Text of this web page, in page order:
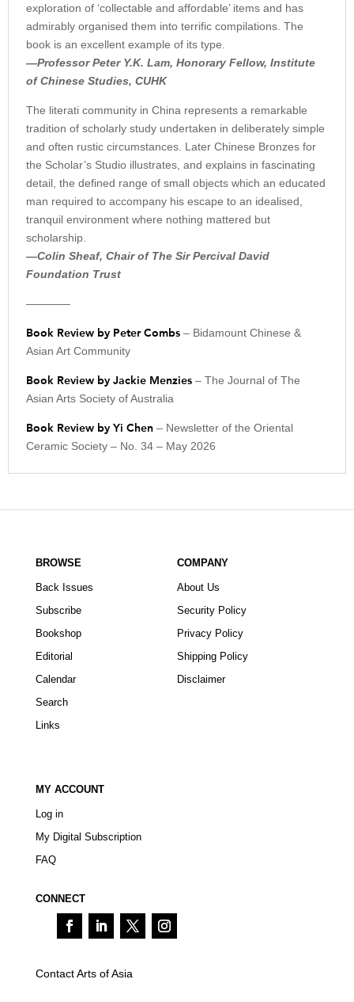
exploration of ‘collectable and affordable’ items and has
admirably organised them into terrific compilations. The
book is an excellent example of its type.
—Professor Peter Y.K. Lam, Honorary Fellow, Institute
of Chinese Studies, CUHK
The literati community in China represents a remarkable
tradition of scholarly study undertaken in deliberately simple
and often rustic circumstances. Later Chinese Bronzes for
the Scholar’s Studio illustrates, and explains in fascinating
detail, the defined range of small objects which an educated
man required to accompany his escape to an idealised,
tranquil environment where nothing mattered but
scholarship.
—Colin Sheaf, Chair of The Sir Percival David
Foundation Trust
————
Book Review by Peter Combs – Bidamount Chinese &
Asian Art Community
Book Review by Jackie Menzies – The Journal of The
Asian Arts Society of Australia
Book Review by Yi Chen – Newsletter of the Oriental
Ceramic Society – No. 34 – May 2026
BROWSE
Back Issues
Subscribe
Bookshop
Editorial
Calendar
Search
Links
COMPANY
About Us
Security Policy
Privacy Policy
Shipping Policy
Disclaimer
MY ACCOUNT
Log in
My Digital Subscription
FAQ
CONNECT
Contact Arts of Asia